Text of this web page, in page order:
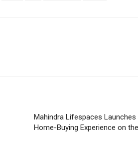
Mahindra Lifespaces Launches
Home-Buying Experience on